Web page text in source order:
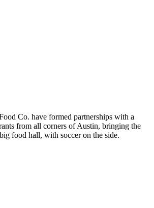
Co. have formed partnerships with a
from all corners of Austin, bringing the
food hall, with soccer on the side.